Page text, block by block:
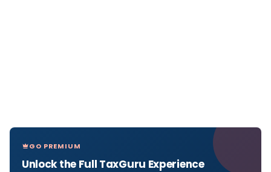
GO PREMIUM
Unlock the Full TaxGuru Experience